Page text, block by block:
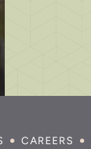
CAREERS